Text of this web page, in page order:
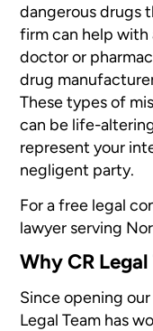
dangerous drugs
firm can help with
doctor or
drug
These types of
can be life-
represent your
negligent party.
For a free legal
lawyer serving
Why CR Legal
Since opening
Legal Team has